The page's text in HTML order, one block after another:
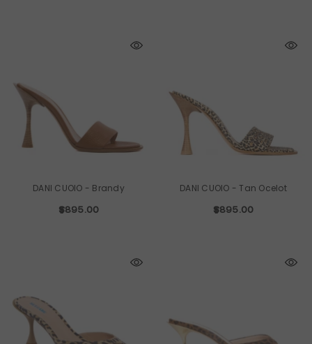
DANI CUOIO - Brandy
$895.00
DANI CUOIO - Tan Ocelot
$895.00